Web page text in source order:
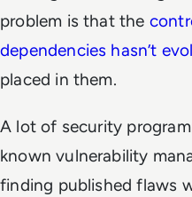
problem is that the
dependencies hasn’t
placed in them.
A lot of security
known vulnerability
finding published flaws